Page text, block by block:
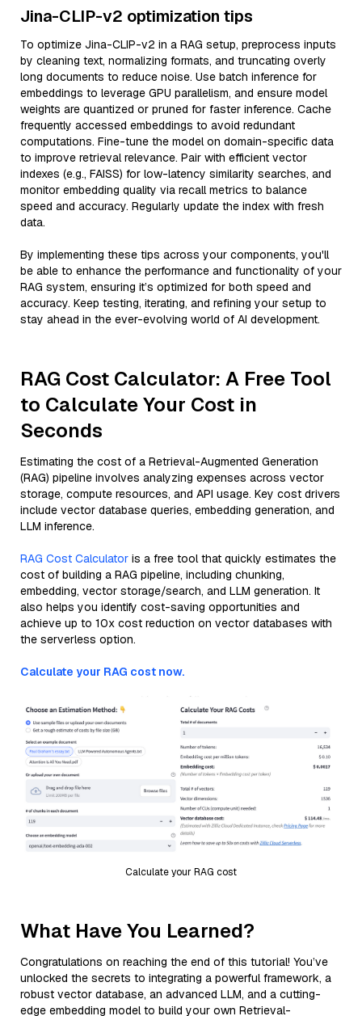
Jina-CLIP-v2 optimization tips
To optimize Jina-CLIP-v2 in a RAG setup, preprocess inputs
by cleaning text, normalizing formats, and truncating overly
long documents to reduce noise. Use batch inference for
embeddings to leverage GPU parallelism, and ensure model
weights are quantized or pruned for faster inference. Cache
frequently accessed embeddings to avoid redundant
computations. Fine-tune the model on domain-specific data
to improve retrieval relevance. Pair with efficient vector
indexes (e.g., FAISS) for low-latency similarity searches, and
monitor embedding quality via recall metrics to balance
speed and accuracy. Regularly update the index with fresh
data.
By implementing these tips across your components, you'll
be able to enhance the performance and functionality of your
RAG system, ensuring it’s optimized for both speed and
accuracy. Keep testing, iterating, and refining your setup to
stay ahead in the ever-evolving world of AI development.
RAG Cost Calculator: A Free Tool
to Calculate Your Cost in
Seconds
Estimating the cost of a Retrieval-Augmented Generation
(RAG) pipeline involves analyzing expenses across vector
storage, compute resources, and API usage. Key cost drivers
include vector database queries, embedding generation, and
LLM inference.
RAG Cost Calculator is a free tool that quickly estimates the
cost of building a RAG pipeline, including chunking,
embedding, vector storage/search, and LLM generation. It
also helps you identify cost-saving opportunities and
achieve up to 10x cost reduction on vector databases with
the serverless option.
Calculate your RAG cost now.
Calculate your RAG cost
What Have You Learned?
Congratulations on reaching the end of this tutorial! You’ve
unlocked the secrets to integrating a powerful framework, a
robust vector database, an advanced LLM, and a cutting-
edge embedding model to build your own Retrieval-